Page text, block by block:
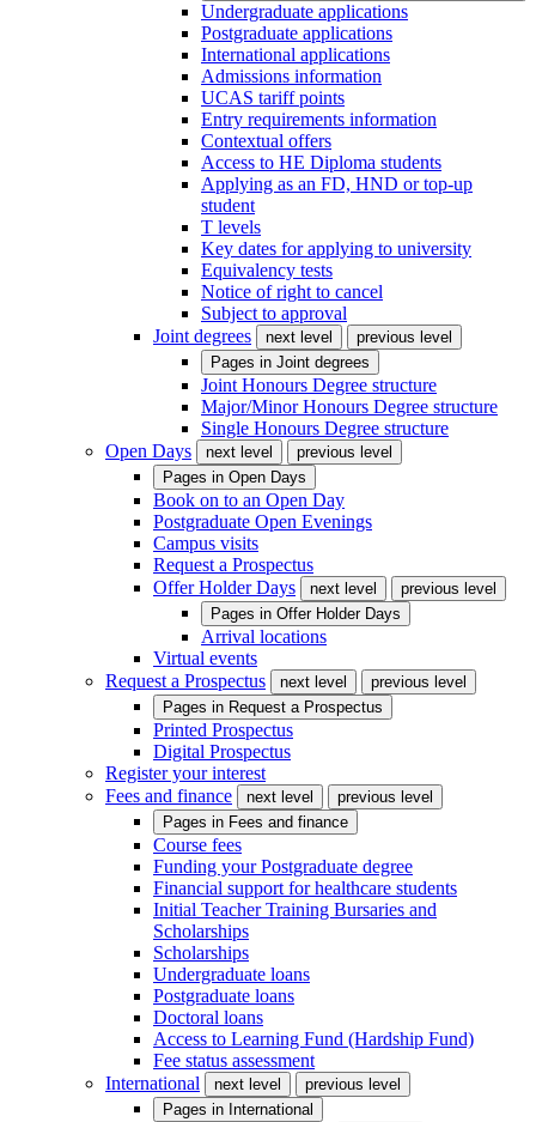
Undergraduate applications
Postgraduate applications
International applications
Admissions information
UCAS tariff points
Entry requirements information
Contextual offers
Access to HE Diploma students
Applying as an FD, HND or top-up
student
T levels
Key dates for applying to university
Equivalency tests
Notice of right to cancel
Subject to approval
Joint degrees
next level
previous level
Pages in Joint degrees
Joint Honours Degree structure
Major/Minor Honours Degree structure
Single Honours Degree structure
Open Days
next level
previous level
Pages in Open Days
Book on to an Open Day
Postgraduate Open Evenings
Campus visits
Request a Prospectus
Offer Holder Days
next level
previous level
Pages in Offer Holder Days
Arrival locations
Virtual events
Request a Prospectus
next level
previous level
Pages in Request a Prospectus
Printed Prospectus
Digital Prospectus
Register your interest
Fees and finance
next level
previous level
Pages in Fees and finance
Course fees
Funding your Postgraduate degree
Financial support for healthcare students
Initial Teacher Training Bursaries and
Scholarships
Scholarships
Undergraduate loans
Postgraduate loans
Doctoral loans
Access to Learning Fund (Hardship Fund)
Fee status assessment
International
next level
previous level
Pages in International